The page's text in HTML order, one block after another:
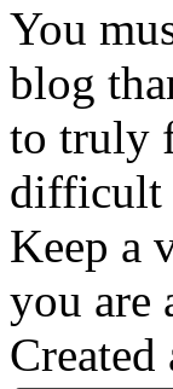
You
blog
to truly
difficult
Keep a
you are